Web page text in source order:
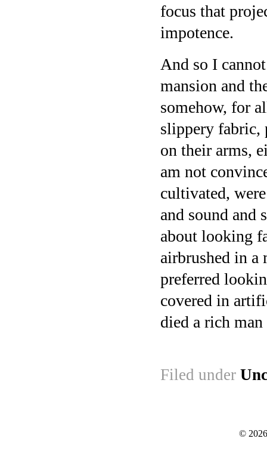
focus that
impotence.
And so I
mansion and
somehow, for
slippery fabric,
on their arms,
am not
cultivated,
and sound and
about looking
airbrushed in a
preferred
covered in
died a rich man
Filed under
©